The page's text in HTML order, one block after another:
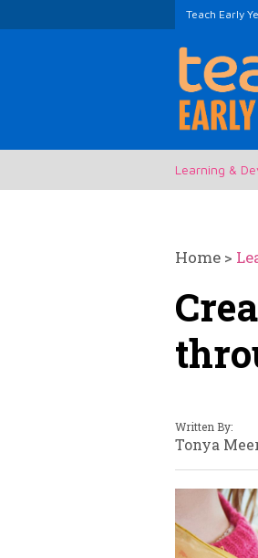
Teach Early
Learning &
Home >
Written By:
Tonya